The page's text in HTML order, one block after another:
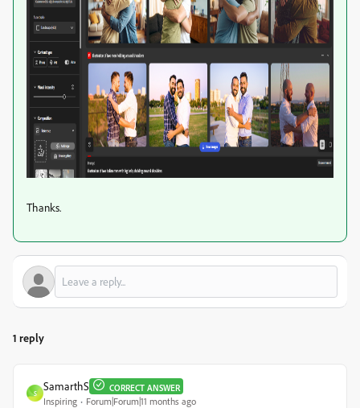
Thanks.
1 reply
S
SamarthS CORRECT ANSWER
Inspiring Forum|Forum|11 months ago